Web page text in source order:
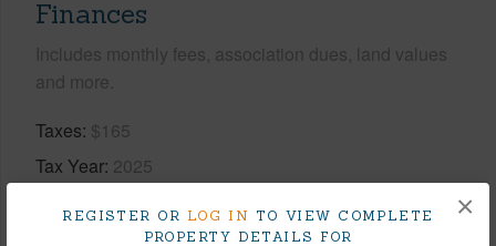
REGISTER OR LOG IN TO VIEW COMPLETE
PROPERTY DETAILS FOR
×
Finances
Includes monthly fees, association dues, land values
and more.
Taxes $165
Tax Year 2025
+8 More (Log in to View)